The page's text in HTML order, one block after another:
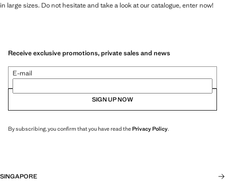
in large sizes. Do not hesitate and take a look at our catalogue, enter now!
Receive exclusive promotions, private sales and news
E-mail
SIGN UP NOW
By subscribing, you confirm that you have read thePrivacy Policy.
SINGAPORE